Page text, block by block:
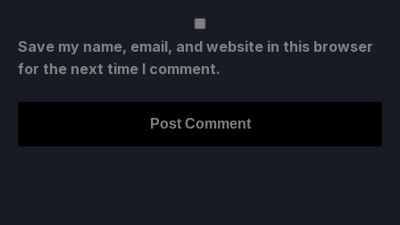
Save my name, email, and website in this browser
for the next time I comment.